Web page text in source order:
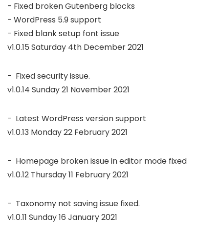
- Fixed broken Gutenberg blocks
- WordPress 5.9 support
v1.0.15 Saturday 4th December 2021
v1.0.14 Sunday 21 November 2021
v1.0.13 Monday 22 February 2021
v1.0.12 Thursday 11 February 2021
v1.0.11 Sunday 16 January 2021